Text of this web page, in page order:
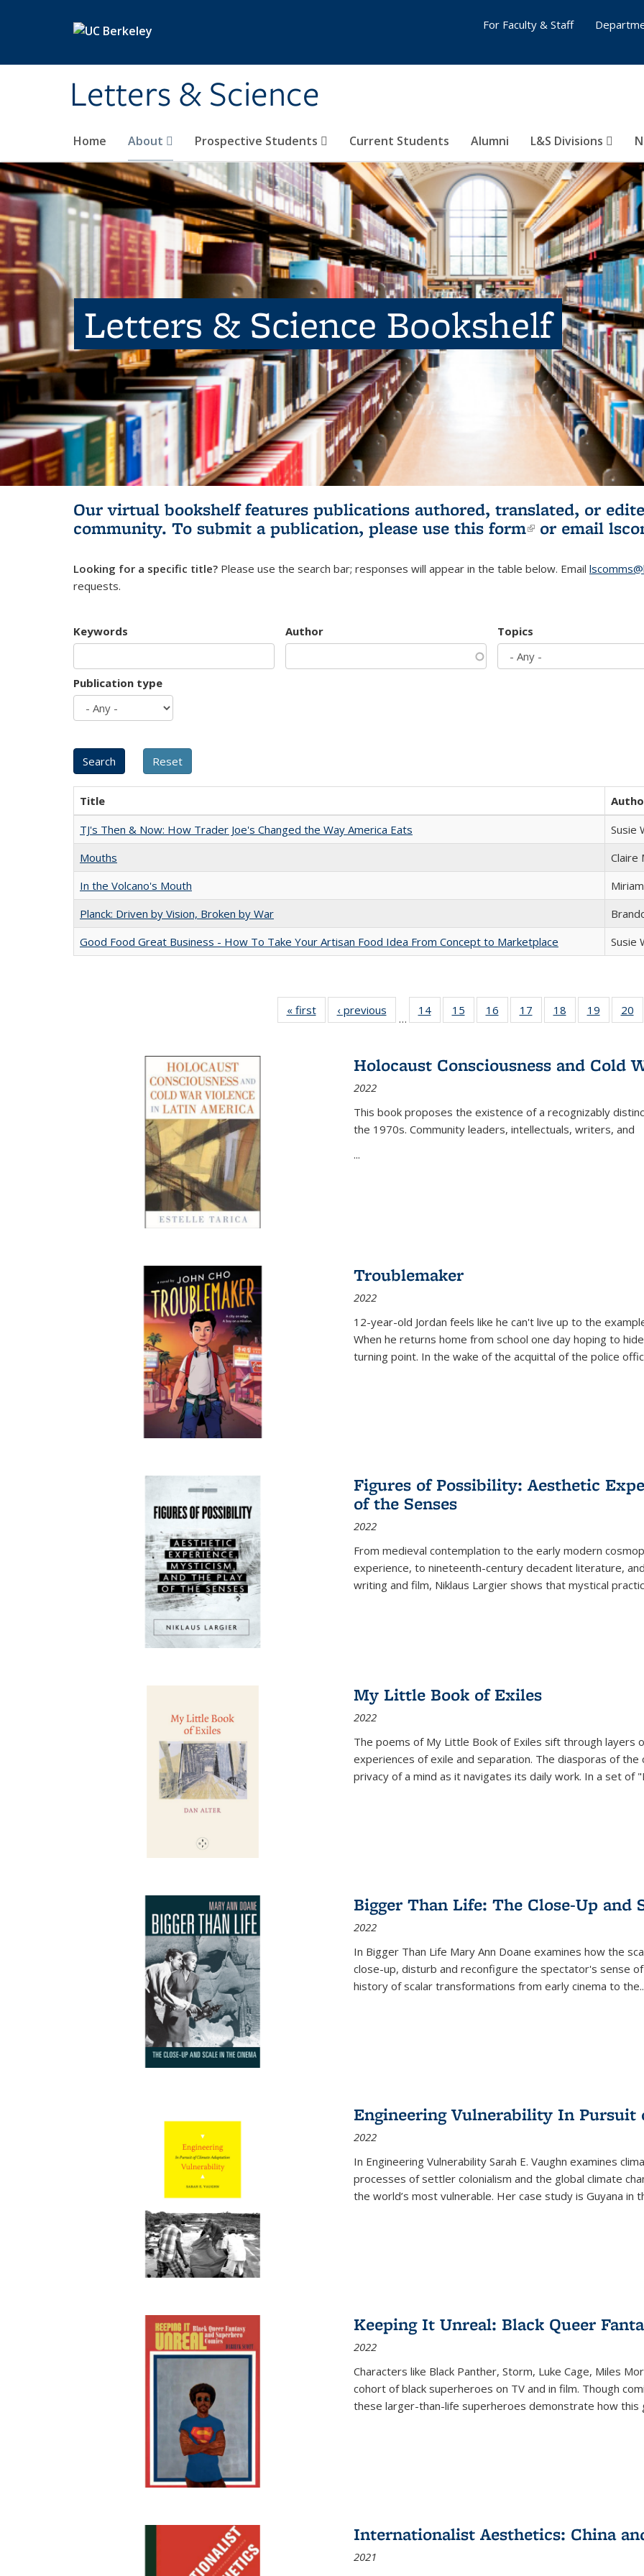
Letters & Science
Home About Prospective Students Current Students Alumni L&S Divisions
For Faculty & Staff
Letters & Science Bookshelf
Our virtual bookshelf features publications authored, translated, or
community. To submit a publication, please use this form(link is
or email
Looking for a specific title? Please use the search bar; responses will appear in the table below. Email
requests.
Keywords Author Topics
Publication type
Title
TJ's Then & Now: How Trader Joe's Changed the Way America Eats
Susie
Mouths
Claire
In the Volcano's Mouth
Planck: Driven by Vision, Broken by War
Good Food Great Business - How To Take Your Artisan Food Idea From Concept to Marketplace
Susie
« first
Full listing
table:
‹ previous
Full listing
table:
…
14
of 22 Full
listing table:
15
of 22 Full
listing table:
16
of 22 Full
listing table:
17
of 22 Full
listing table:
18
of 22 Full
listing table:
19
of 22 Full
listing
20
Holocaust Consciousness and Cold
2022
This book proposes the existence of a recognizably
the 1970s. Community leaders, intellectuals, writers, and
...
Troublemaker
2022
12-year-old Jordan feels like he can't live up to the
When he returns home from school one day hoping to
turning point. In the wake of the acquittal of the police
Figures of Possibility: Aesthetic
of the Senses
2022
From medieval contemplation to the early modern
experience, to nineteenth-century decadent literature,
writing and film, Niklaus Largier shows that mystical
My Little Book of Exiles
2022
The poems of My Little Book of Exiles sift through
experiences of exile and separation. The diasporas of
privacy of a mind as it navigates its daily work. In a set of
Bigger Than Life: The Close-Up and
2022
In Bigger Than Life Mary Ann Doane examines how the
close-up, disturb and reconfigure the spectator's sense
history of scalar transformations from early cinema to the
Engineering Vulnerability In Pursuit
2022
In Engineering Vulnerability Sarah E. Vaughn examines
processes of settler colonialism and the global climate
the world’s most vulnerable. Her case study is Guyana in
Keeping It Unreal: Black Queer
2022
Characters like Black Panther, Storm, Luke Cage, Miles
cohort of black superheroes on TV and in film. Though
these larger-than-life superheroes demonstrate how this
Internationalist Aesthetics: China
2021